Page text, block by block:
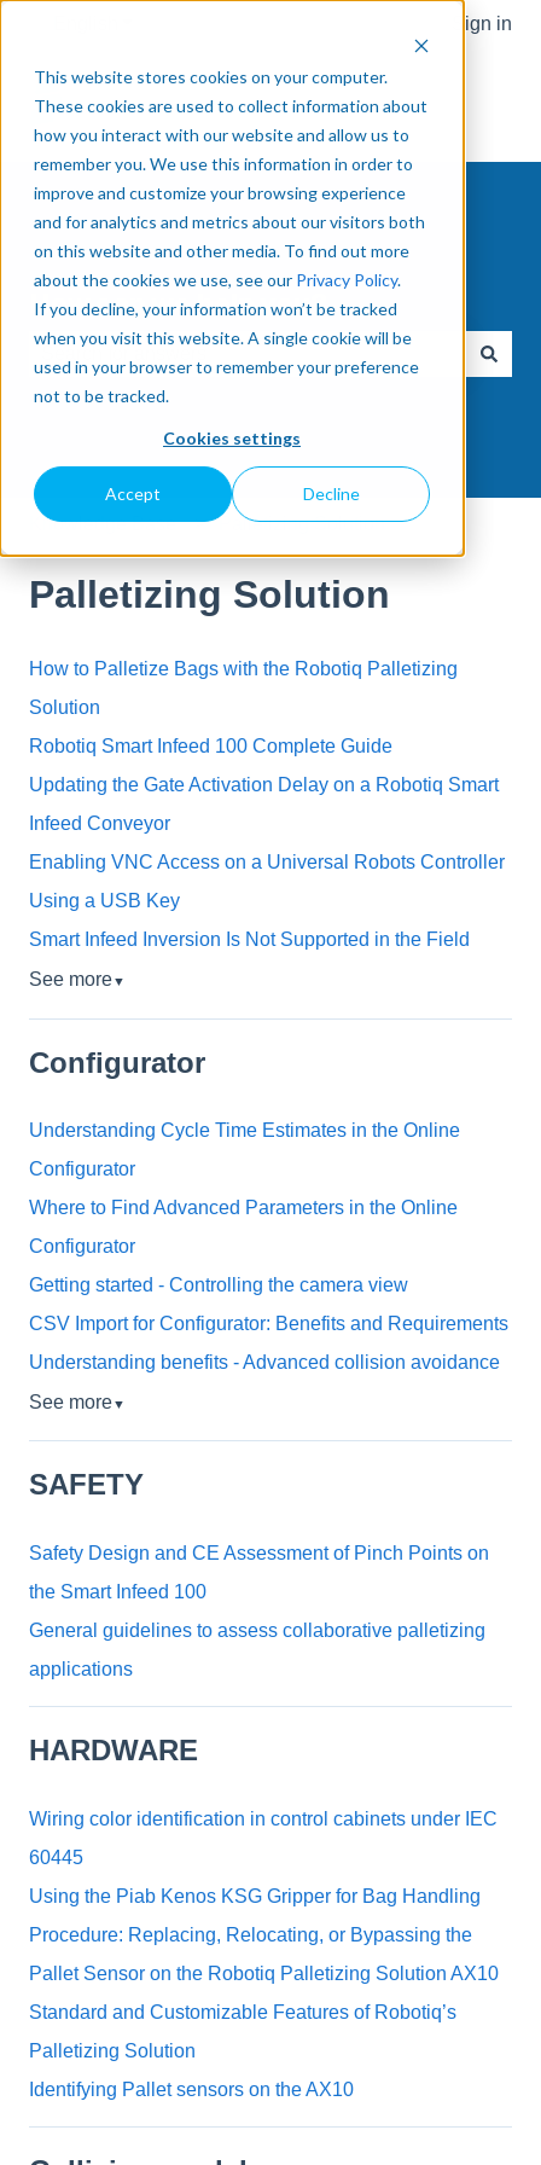
This website stores cookies on your computer.
These cookies are used to collect information about
how you interact with our website and allow us to
remember you. We use this information in order to
improve and customize your browsing experience
and for analytics and metrics about our visitors both
on this website and other media. To find out more
about the cookies we use, see our Privacy Policy.
If you decline, your information won’t be tracked
when you visit this website. A single cookie will be
used in your browser to remember your preference
not to be tracked.
Cookies settings
Accept Decline
Sign in
How can we help you?
There are no suggestions because the search field is
Knowledge Base Palletizing Solution
Palletizing Solution
How to Palletize Bags with the Robotiq Palletizing
Solution
Robotiq Smart Infeed 100 Complete Guide
Updating the Gate Activation Delay on a Robotiq Smart
Infeed Conveyor
Enabling VNC Access on a Universal Robots Controller
Using a USB Key
Smart Infeed Inversion Is Not Supported in the Field
See more▼
Configurator
Understanding Cycle Time Estimates in the Online
Configurator
Where to Find Advanced Parameters in the Online
Configurator
Getting started - Controlling the camera view
CSV Import for Configurator: Benefits and Requirements
Understanding benefits - Advanced collision avoidance
See more▼
SAFETY
Safety Design and CE Assessment of Pinch Points on
the Smart Infeed 100
General guidelines to assess collaborative palletizing
applications
HARDWARE
Wiring color identification in control cabinets under IEC
60445
Using the Piab Kenos KSG Gripper for Bag Handling
Procedure: Replacing, Relocating, or Bypassing the
Pallet Sensor on the Robotiq Palletizing Solution AX10
Standard and Customizable Features of Robotiq’s
Palletizing Solution
Identifying Pallet sensors on the AX10